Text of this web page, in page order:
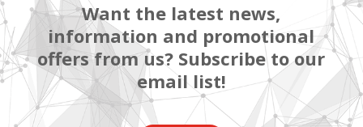
Want the latest news,
information and promotional
offers from us? Subscribe to our
email list!